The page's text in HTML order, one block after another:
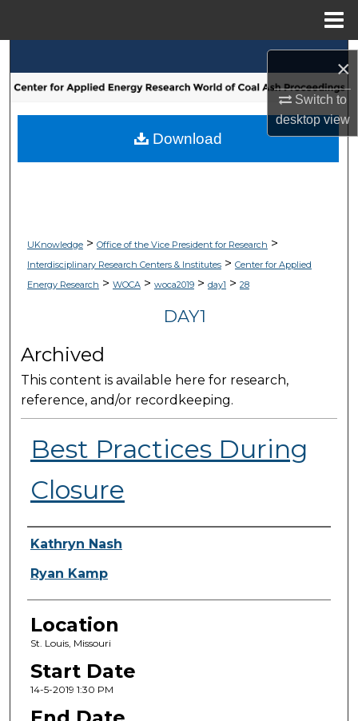
×
Switch to
desktopview
Browse Collections
My Account
UKnowledge> Office of the Vice President for Research >
Interdisciplinary Research Centers & Institutes> Center for Applied
Energy Research > WOCA> woca2019> day1 > 28
DAY1
Archived
This content is available here for research,
reference, and/or recordkeeping.
Best Practices During
Closure
Presenter Information
Kathryn Nash
Ryan Kamp
Location
St. Louis, Missouri
Start Date
14-5-2019 1:30 PM
Download